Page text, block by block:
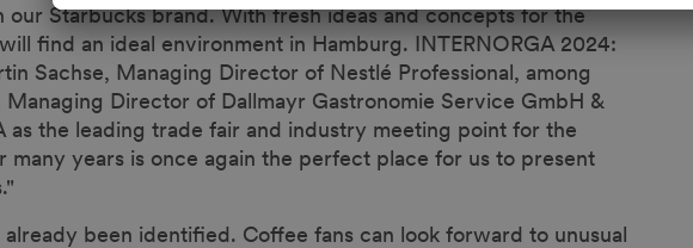
Starbucks brand. With fresh ideas and concepts for the
find an ideal environment in Hamburg. INTERNORGA 2024:
Sachse, Managing Director of Nestlé Professional, among
Director of Dallmayr Gastronomie Service GmbH &
as the leading trade fair and industry meeting point for the
years is once again the perfect place for us to present
been identified. Coffee fans can look forward to unusual